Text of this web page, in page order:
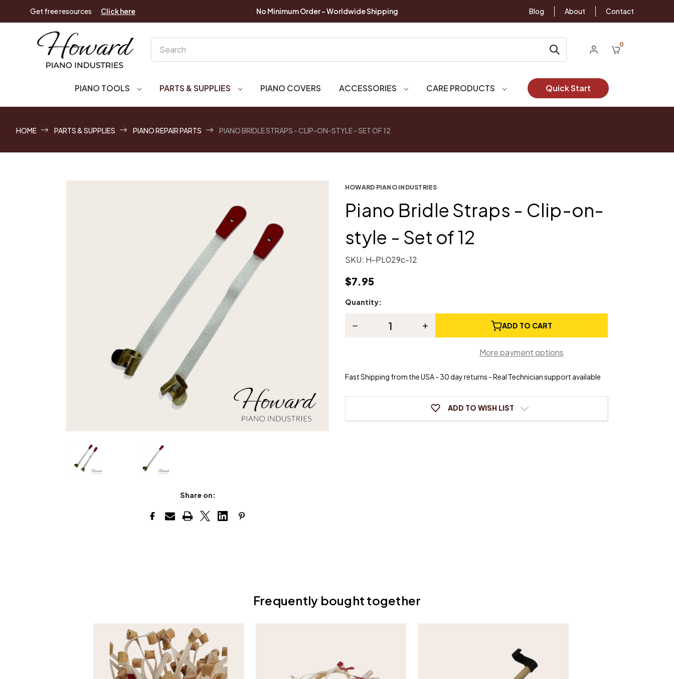
Get free resources Click here No Minimum Order - Worldwide Shipping Blog About Contact
0
PIANO TOOLS PARTS & SUPPLIES PIANO COVERS ACCESSORIES CARE PRODUCTS Quick Start
HOME PARTS & SUPPLIES PIANO REPAIR PARTS PIANO BRIDLE STRAPS - CLIP-ON-STYLE - SET OF 12
Share on:
HOWARD PIANO INDUSTRIES
Piano Bridle Straps - Clip-on-
style - Set of 12
SKU: H-PL029c-12
$7.95
Current
Quantity:
Decrease
Clip-
style
of
Increase
-
Clip-
style
Set
of
ADD TO CART
More payment options
Fast Shipping from the USA - 30 day returns - Real Technician support available
ADD TO WISH LIST
Frequently bought together